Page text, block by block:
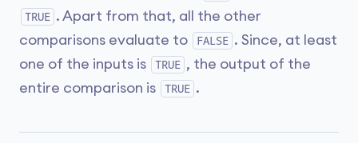
TRUE . Apart from that, all the other
comparisons evaluate to
FALSE . Since, at least
one of the inputs is
TRUE , the output of the
entire comparison is
TRUE .